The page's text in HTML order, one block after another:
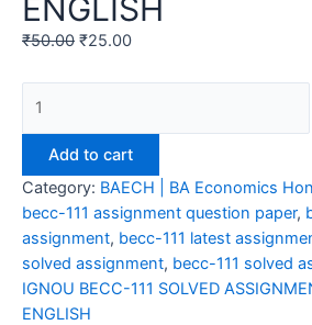
ENGLISH
₹50.00 ₹25.00
BECC-
ASSIGNMENT
2024-
25
ENGLISH
quantity
Add to cart
Category: BAECH | BA Economics
becc-111 assignment question paper,
assignment, becc-111 latest
solved assignment, becc-111 solved
IGNOU BECC-111 SOLVED
ENGLISH